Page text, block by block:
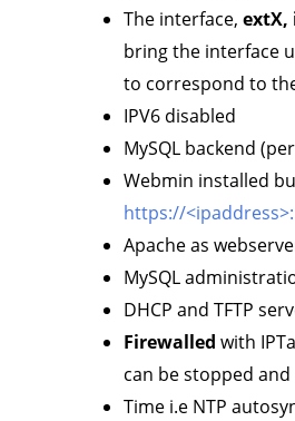
The interface, extX,
bring the interface
to correspond to
IPV6 disabled
MySQL backend
Webmin installed
https://
Apache as
MySQL
DHCP and TFTP
Firewalled with
can be stopped
Time i.e NTP